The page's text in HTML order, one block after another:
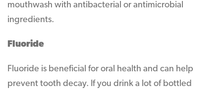
mouthwash with antibacterial or antimicrobial
ingredients.
Fluoride
Fluoride is beneficial for oral health and can help
prevent tooth decay. If you drink a lot of bottled